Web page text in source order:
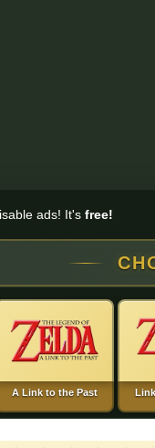
ads! It's free!
A Link to the Past